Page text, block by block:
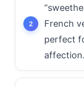
French
perfect
affection.